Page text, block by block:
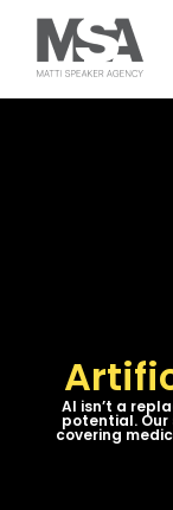
AI isn’t a
potential. Our
covering